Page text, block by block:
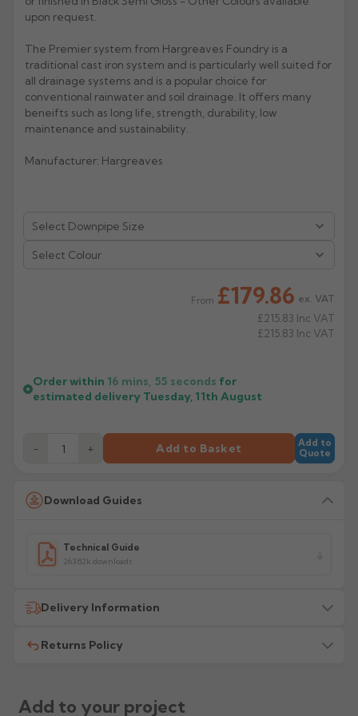
Rectangular
Hoppers
Rose
Anti Climb
upon request.
The Premier system from Hargreaves Foundry is a
traditional cast iron system and is particularly well suited for
all drainage systems and is a popular choice for
conventional rainwater and soil drainage. It offers many
beneifts such as long life, strength, durability, low
maintenance and sustainability.
Manufacturer: Hargreaves
Select Colour
From £179.86 ex. VAT
£215.83 Inc VAT
£215.83 Inc VAT
Order within 16 mins, 54 seconds for
estimated delivery Tuesday, 11th August
− + Add to Basket
Add to
Quote
Download Guides
Technical Guide
263.82k downloads
Delivery Information
All delivery costs are for UK mainland addresses only
Returns Policy
placing any order to establish whether the product is a
Add to your project